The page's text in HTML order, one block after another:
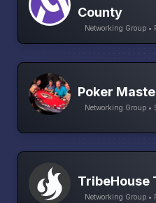
County
Networking Group •
Poker
Networking Group •
TribeHouse
Networking Group •